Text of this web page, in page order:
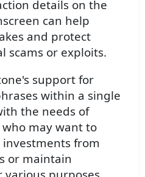
details on the
can help
and protect
scams or exploits.
support for
within a single
the needs of
who may want to
from
or maintain